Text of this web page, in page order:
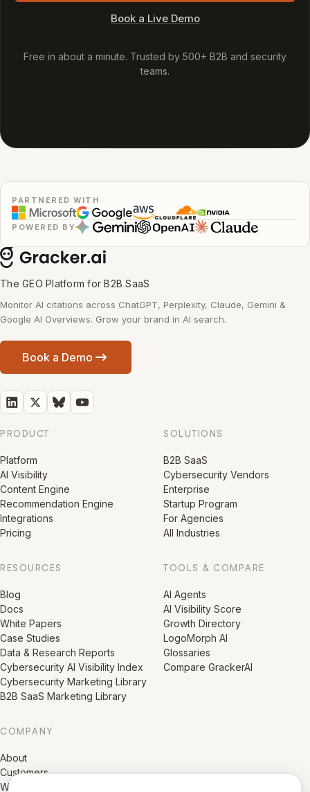
Book a Live Demo
Free in about a minute. Trusted by 500+ B2B and security
teams.
PARTNERED WITH
POWERED BY
The GEO Platform for B2B SaaS
Monitor AI citations across ChatGPT, Perplexity, Claude, Gemini &
Google AI Overviews. Grow your brand in AI search.
Book a Demo
PRODUCT
Platform
AI Visibility
Content Engine
Recommendation Engine
Integrations
Pricing
SOLUTIONS
B2B SaaS
Cybersecurity Vendors
Enterprise
Startup Program
For Agencies
All Industries
RESOURCES
Blog
Docs
White Papers
Case Studies
Data & Research Reports
Cybersecurity AI Visibility Index
Cybersecurity Marketing Library
B2B SaaS Marketing Library
TOOLS & COMPARE
AI Agents
AI Visibility Score
Growth Directory
LogoMorph AI
Glossaries
Compare GrackerAI
COMPANY
About
Customers
Why Gracker